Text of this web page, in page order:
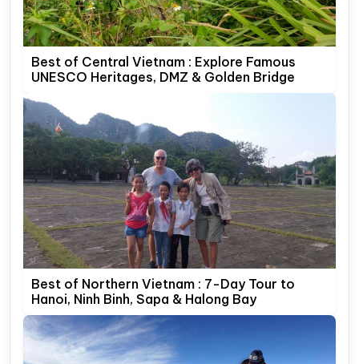
Best of Central Vietnam : Explore Famous
UNESCO Heritages, DMZ & Golden Bridge
Best of Northern Vietnam : 7-Day Tour to
Hanoi, Ninh Binh, Sapa & Halong Bay